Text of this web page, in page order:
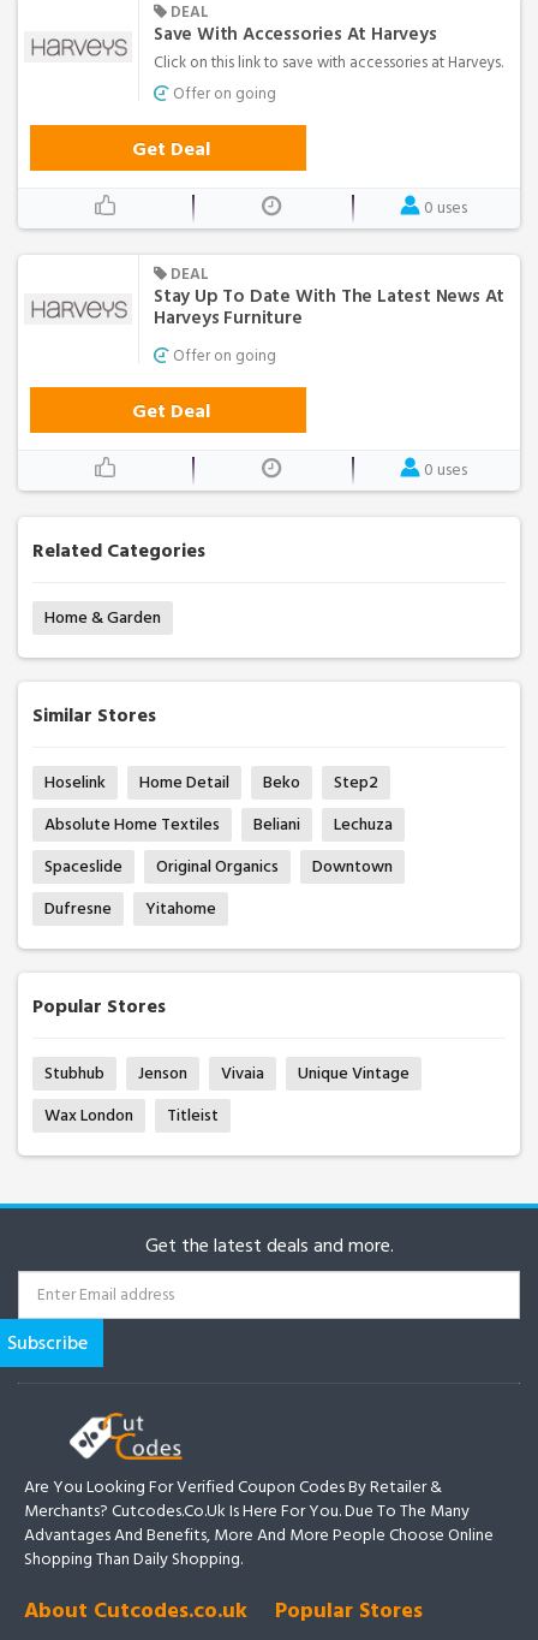
Related Categories
Home & Garden
Similar Stores
Hoselink Home Detail Beko
Step2
Absolute Home Textiles
Beliani
Lechuza
Spaceslide
Original Organics
Downtown
Dufresne
Yitahome
Popular Stores
Stubhub Jenson Vivaia
Unique Vintage
Wax London
Titleist
DEAL
Save With Accessories At Harveys
Click on this link to save with accessories at Harveys.
Offer on going
Get Deal
0 uses
DEAL
Stay Up To Date With The Latest News At
Harveys Furniture
Offer on going
Get Deal
0 uses
Get the latest deals and more.
Are You Looking For Verified Coupon Codes By Retailer &
Merchants? Cutcodes.co.uk Is Here For You. Due To The Many
Advantages And Benefits, More And More People Choose Online
Shopping Than Daily Shopping.
About Cutcodes.co.uk Popular Stores